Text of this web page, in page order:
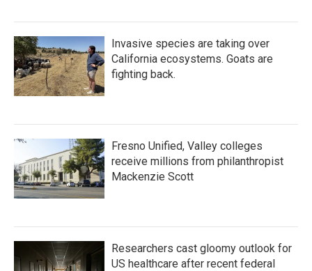
Invasive species are taking over
California ecosystems. Goats are
fighting back.
Fresno Unified, Valley colleges
receive millions from philanthropist
Mackenzie Scott
Researchers cast gloomy outlook for
US healthcare after recent federal